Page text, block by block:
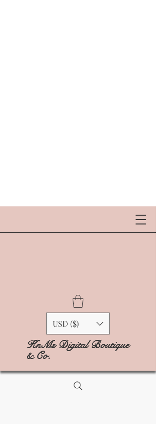
USD ($)
KnMs Digital Boutique
& Co.